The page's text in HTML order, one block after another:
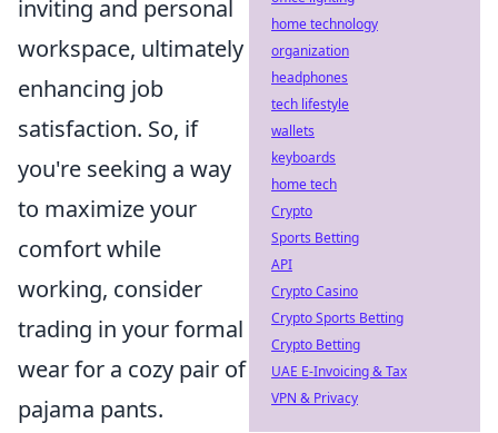
inviting and personal
workspace, ultimately
enhancing job
satisfaction. So, if
you're seeking a way
to maximize your
comfort while
working, consider
trading in your formal
wear for a cozy pair of
pajama pants.
home technology
organization
headphones
tech lifestyle
wallets
keyboards
home tech
Crypto
Sports Betting
API
Crypto Casino
Crypto Sports Betting
Crypto Betting
UAE E-Invoicing & Tax
VPN & Privacy